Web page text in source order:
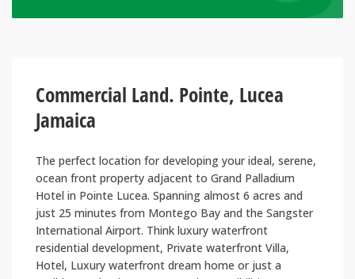
Commercial Land. Pointe, Lucea
Jamaica
The perfect location for developing your ideal, serene,
ocean front property adjacent to Grand Palladium
Hotel in Pointe Lucea. Spanning almost 6 acres and
just 25 minutes from Montego Bay and the Sangster
International Airport. Think luxury waterfront
residential development, Private waterfront Villa,
Hotel, Luxury waterfront dream home or just a